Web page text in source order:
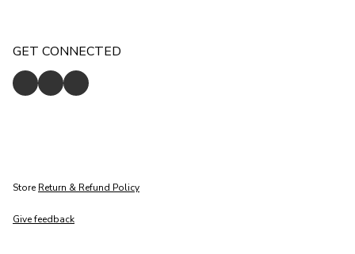
GET CONNECTED
Store Return & Refund Policy
Give feedback